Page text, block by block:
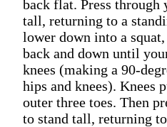
back flat. Press through
tall, returning to a
lower down into a
back and down until
knees (making a 90-
hips and knees). Knees
outer three toes. Then
to stand tall, returning